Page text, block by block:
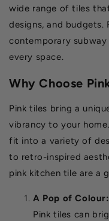
wide range of tiles
designs, and budgets.
contemporary
every space.
Why Choose
Pink tiles bring a
vibrancy to your
fit into a variety of
to retro-inspired
pink kitchen tile are a
A Pop of Colour:
Pink tiles can